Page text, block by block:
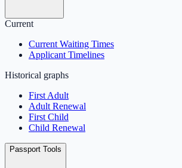
Current
Current Waiting Times
Applicant Timelines
Historical graphs
First Adult
Adult Renewal
First Child
Child Renewal
Passport Tools